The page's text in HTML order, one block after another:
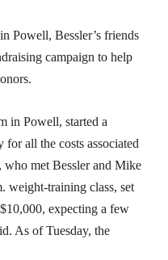
Powell, Bessler’s friends
campaign to help
in Powell, started a
for all the costs associated
who met Bessler and Mike
weight-training class, set
expecting a few
As of Tuesday, the